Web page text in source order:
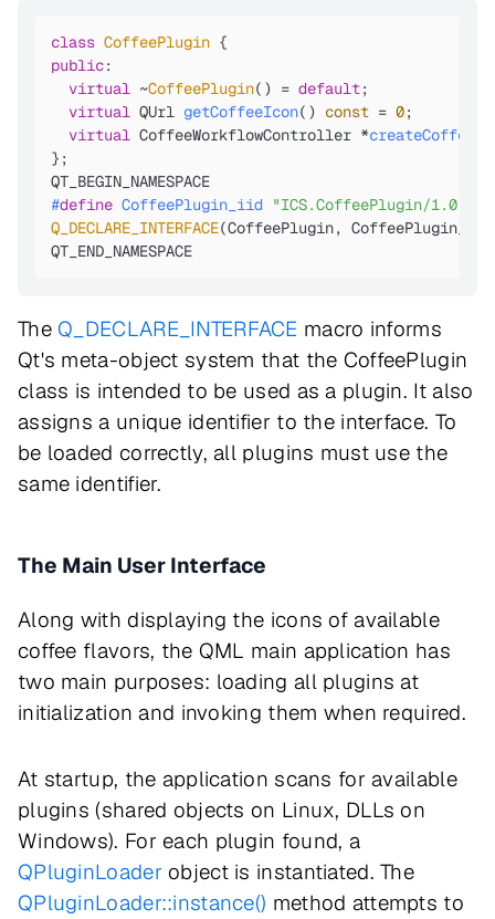
class CoffeePlugin
public:
virtual ~CoffeePlugin() = default;
virtual QUrl getCoffeeIcon() const = 0;
virtual CoffeeWorkflowController *
};
#define CoffeePlugin_iid "ICS.CoffeePlugin/1.0"
Q_DECLARE_INTERFACE(CoffeePlugin,
QT_END_NAMESPACE
TheQ_DECLARE_INTERFACE macro informs
Qt's meta-object system that the CoffeePlugin
class is intended to be used as a plugin. It also
assigns a unique identifier to the interface. To
be loaded correctly, all plugins must use the
same identifier.
The Main User Interface
Along with displaying the icons of available
coffee flavors, the QML main application has
two main purposes: loading all plugins at
initialization and invoking them when required.
At startup, the application scans for available
plugins (shared objects on Linux, DLLs on
Windows). For each plugin found, a
QPluginLoader object is instantiated. The
QPluginLoader::instance() method attempts to